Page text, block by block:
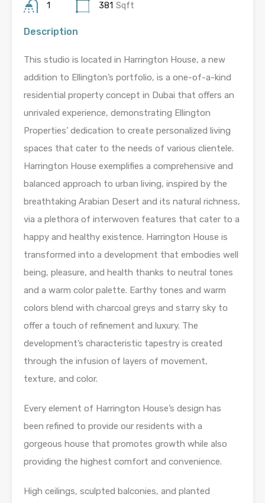
1 381 Sqft
Description
This studio is located in Harrington House, a new
addition to Ellington’s portfolio, is a one-of-a-kind
residential property concept in Dubai that offers an
unrivaled experience, demonstrating Ellington
Properties’ dedication to create personalized living
spaces that cater to the needs of various clientele.
Harrington House exemplifies a comprehensive and
balanced approach to urban living, inspired by the
breathtaking Arabian Desert and its natural richness,
via a plethora of interwoven features that cater to a
happy and healthy existence. Harrington House is
transformed into a development that embodies well
being, pleasure, and health thanks to neutral tones
and a warm color palette. Earthy tones and warm
colors blend with charcoal greys and starry sky to
offer a touch of refinement and luxury. The
development’s characteristic tapestry is created
through the infusion of layers of movement,
texture, and color.
Every element of Harrington House’s design has
been refined to provide our residents with a
gorgeous house that promotes growth while also
providing the highest comfort and convenience.
High ceilings, sculpted balconies, and planted